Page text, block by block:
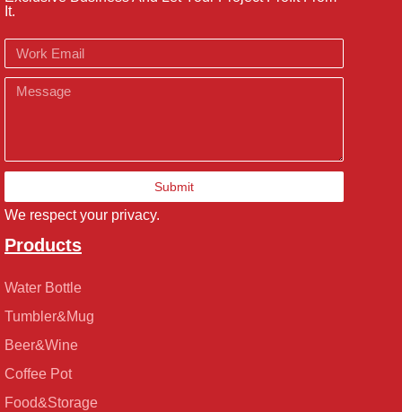
It.
Email
Message
Submit
We respect your privacy.
Products
Water Bottle
Tumbler&Mug
Beer&Wine
Coffee Pot
Food&Storage